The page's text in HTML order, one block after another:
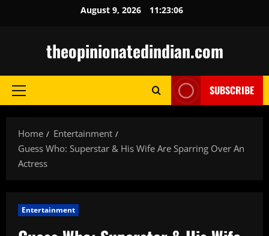
August 9, 2026 11:23:07
theopinionatedindian.com
Primary
SUBSCRIBE
Home
Entertainment
Guess Who: Superstar & His Wife Are Sparring Over An
Actress
Entertainment